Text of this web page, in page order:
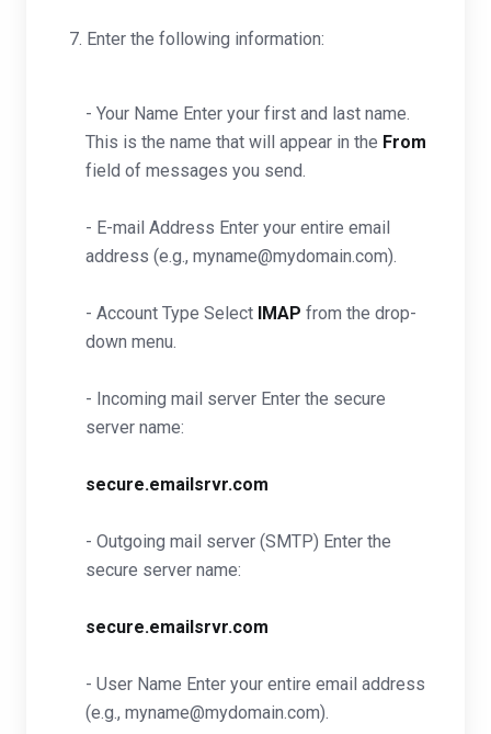
7. Enter the following information:
- Your Name Enter your first and last name.
This is the name that will appear in the From
field of messages you send.
- E-mail Address Enter your entire email
address (e.g., myname@mydomain.com).
- Account Type Select IMAP from the drop-
down menu.
- Incoming mail server Enter the secure
server name:
secure.emailsrvr.com
- Outgoing mail server (SMTP) Enter the
secure server name:
secure.emailsrvr.com
- User Name Enter your entire email address
(e.g., myname@mydomain.com).